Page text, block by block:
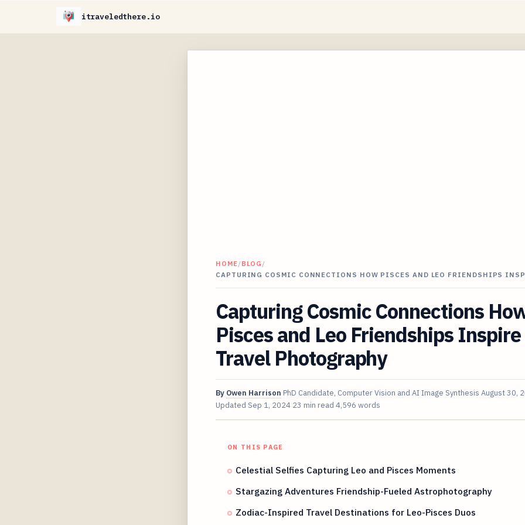
itraveledthere.io
HOME/BLOG /
CAPTURING COSMIC CONNECTIONS HOW PISCES AND LEO FRIENDSHIPS
Capturing Cosmic Connections
Pisces and Leo Friendships Inspire
Travel Photography
By Owen Harrison PhD Candidate, Computer Vision and AI Image Synthesis August 30,
Updated Sep 1, 2024 23 min read 4,596 words
ON THIS PAGE
Celestial Selfies Capturing Leo and Pisces Moments
Stargazing Adventures Friendship-Fueled Astrophotography
Zodiac-Inspired Travel Destinations for Leo-Pisces Duos